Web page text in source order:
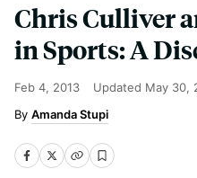
Chris Culliver
in Sports: A
Feb 4, 2013 Updated May 30,
Amanda Stupi